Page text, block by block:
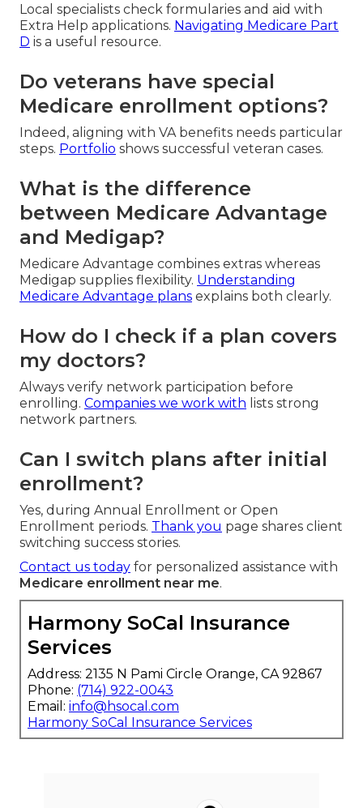
Local specialists check formularies and aid with
Extra Help applications. Navigating Medicare Part
D is a useful resource.
Do veterans have special
Medicare enrollment options?
Indeed, aligning with VA benefits needs particular
steps. Portfolio shows successful veteran cases.
What is the difference
between Medicare Advantage
and Medigap?
Medicare Advantage combines extras whereas
Medigap supplies flexibility. Understanding
Medicare Advantage plans explains both clearly.
How do I check if a plan covers
my doctors?
Always verify network participation before
enrolling. Companies we work with lists strong
network partners.
Can I switch plans after initial
enrollment?
Yes, during Annual Enrollment or Open
Enrollment periods. Thank you page shares client
switching success stories.
Contact us today for personalized assistance with
Medicare enrollment near me.
Harmony SoCal Insurance
Services
Address: 2135 N Pami Circle Orange, CA 92867
Phone: (714) 922-0043
Email: info@hsocal.com
Harmony SoCal Insurance Services